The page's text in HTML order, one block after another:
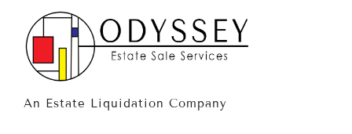
An Estate Liquidation Company